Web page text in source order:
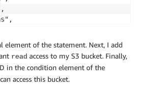
element of the statement. Next, I add
read access to my S3 bucket. Finally,
in the condition element of the
access this bucket.